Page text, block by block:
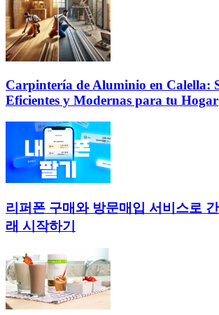
Carpintería de Aluminio en Calella:
Eficientes y Modernas para tu Hogar
리퍼폰 구매와 방문매입 서비스로
래 시작하기